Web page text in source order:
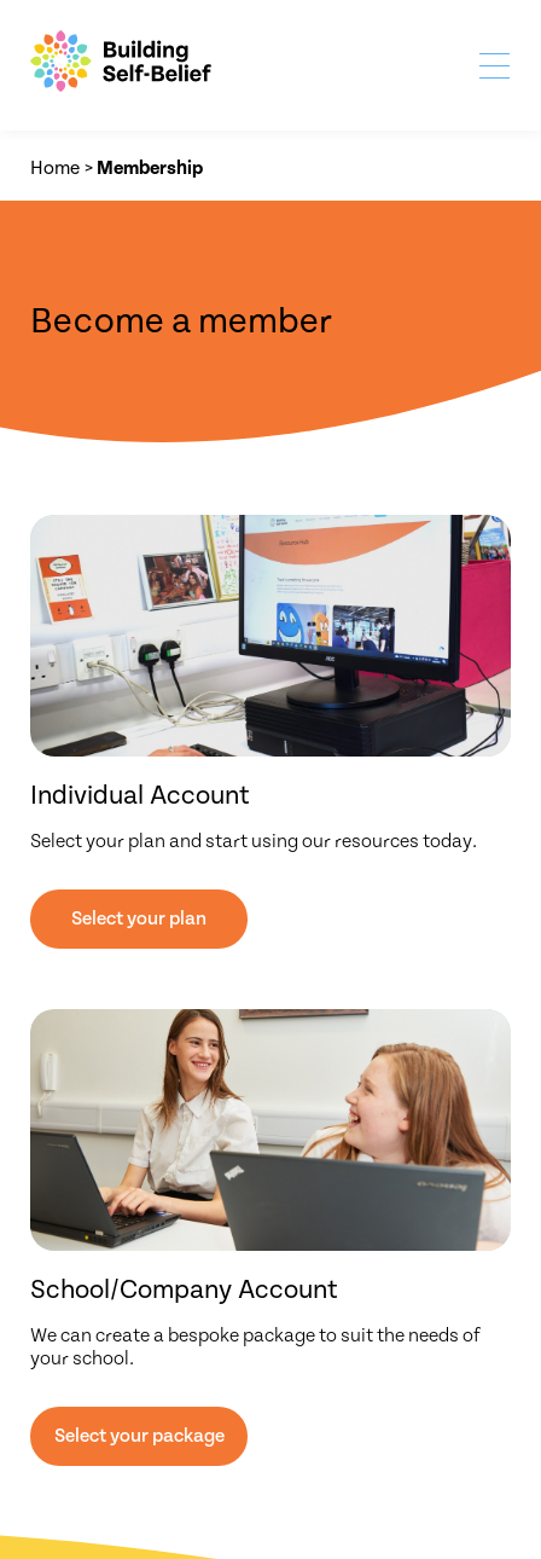
Home > Membership
Become a member
Individual Account
Select your plan and start using our resources today.
Select your plan
School/Company Account
We can create a bespoke package to suit the needs of
your school.
Select your package